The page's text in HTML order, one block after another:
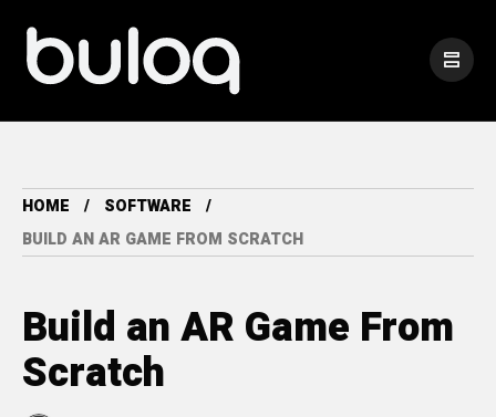
HOME
SOFTWARE
BUILD AN AR GAME FROM SCRATCH
Build an AR Game From
Scratch